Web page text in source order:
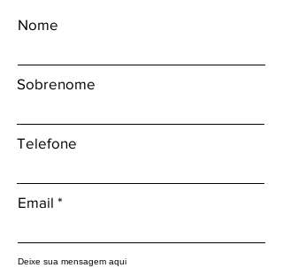
Nome
Sobrenome
Telefone
Email
Deixe sua mensagem aqui